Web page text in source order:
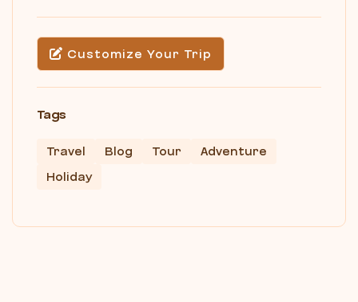
Customize Your Trip
Tags
Travel Blog Tour
Adventure
Holiday